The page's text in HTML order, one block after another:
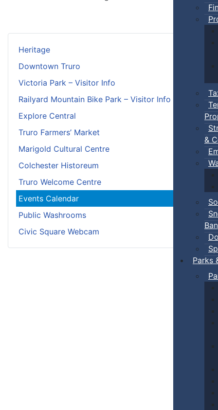
&
Ban
Parks
Heritage
Downtown Truro
Victoria Park – Visitor Info
Railyard Mountain Bike Park – Visitor Info
Explore Central
Truro Farmers’ Market
Marigold Cultural Centre
Colchester Historeum
Truro Welcome Centre
Events Calendar
Public Washrooms
Civic Square Webcam